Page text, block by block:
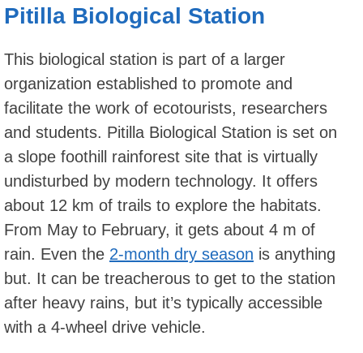
Pitilla Biological Station
This biological station is part of a larger
organization established to promote and
facilitate the work of ecotourists, researchers
and students. Pitilla Biological Station is set on
a slope foothill rainforest site that is virtually
undisturbed by modern technology. It offers
about 12 km of trails to explore the habitats.
From May to February, it gets about 4 m of
rain. Even the 2-month dry season is anything
but. It can be treacherous to get to the station
after heavy rains, but it’s typically accessible
with a 4-wheel drive vehicle.